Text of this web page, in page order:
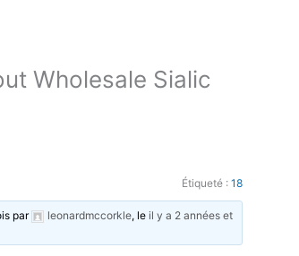
Wholesale Sialic
Étiqueté : 18
par leonardmccorkle, leil y a 2 années et